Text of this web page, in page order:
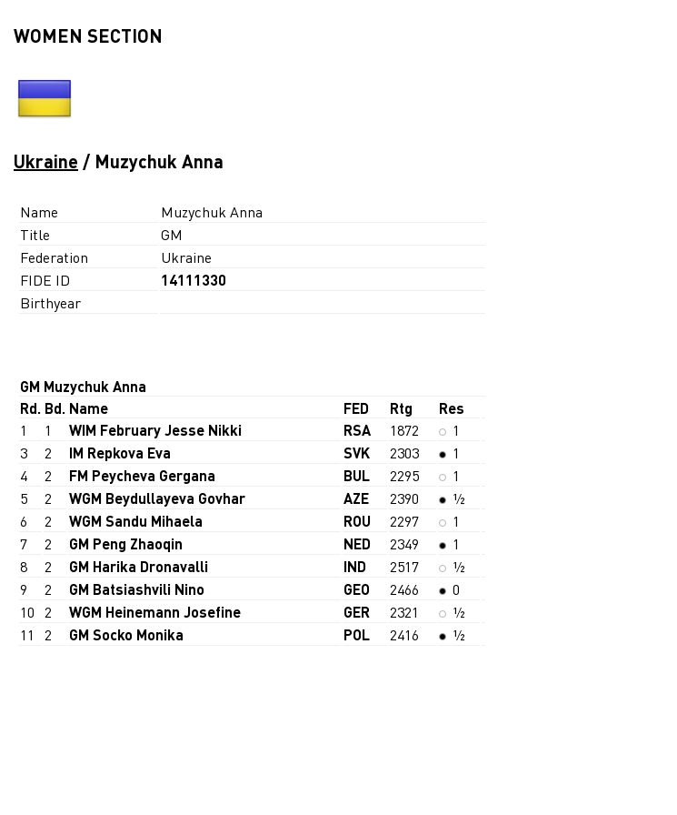
WOMEN SECTION
Ukraine / Muzychuk Anna
Name
Muzychuk Anna
Title
GM
Federation
Ukraine
FIDE ID
14111330
Birthyear
GM Muzychuk Anna
Rd. Bd. Name FED Rtg Res
1 1 WIM February Jesse Nikki RSA 1872
1
3
2 IM Repkova Eva SVK 2303
1
4
2 FM Peycheva Gergana BUL 2295
1
5
2 WGM Beydullayeva Govhar AZE 2390
½
6
2 WGM Sandu Mihaela ROU 2297
1
7
2 GM Peng Zhaoqin NED 2349
1
8
2 GM Harika Dronavalli IND 2517
½
9
2 GM Batsiashvili Nino GEO 2466
0
10 2 WGM Heinemann Josefine GER 2321
½
11
2 GM Socko Monika POL 2416 ½